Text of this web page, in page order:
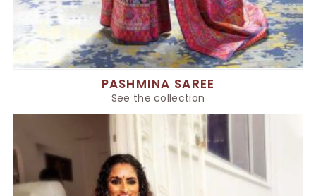
PASHMINA SAREE
See the collection